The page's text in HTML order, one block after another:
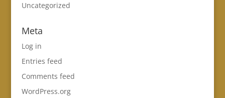
Uncategorized
Meta
Log in
Entries feed
Comments feed
WordPress.org